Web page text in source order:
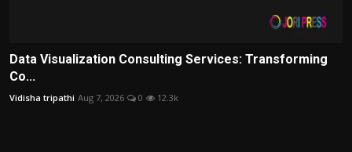
Data Visualization Consulting Services: Transforming
Co...
Vidisha tripathi Aug 7, 2026 0 12.3k